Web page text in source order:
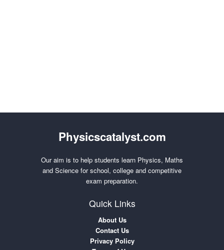
Physicscatalyst.com
Our aim is to help students learn Physics, Maths
and Science for school, college and competitive
exam preparation.
Quick Links
About Us
Contact Us
Privacy Policy